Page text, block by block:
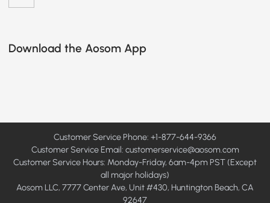
Download the Aosom App
Customer Service Phone: +1-877-644-9366
Customer Service Email: customerservice@aosom.com
Customer Service Hours: Monday-Friday, 6am-4pm PST (Except
all major holidays)
Aosom LLC, 7777 Center Ave, Unit #430, Huntington Beach, CA
92647